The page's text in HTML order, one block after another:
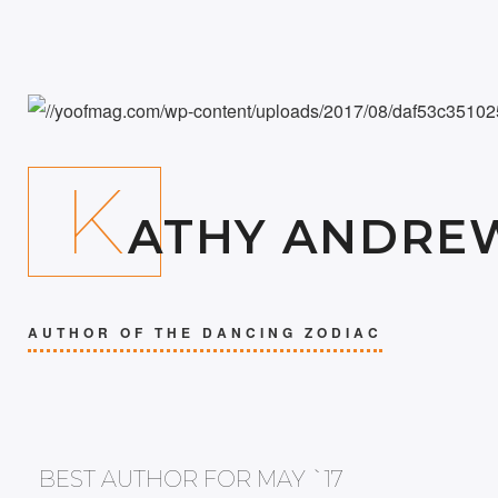
KATHY
AUTHOR OF THE DANCING ZODIAC
BEST AUTHOR FOR MAY `17